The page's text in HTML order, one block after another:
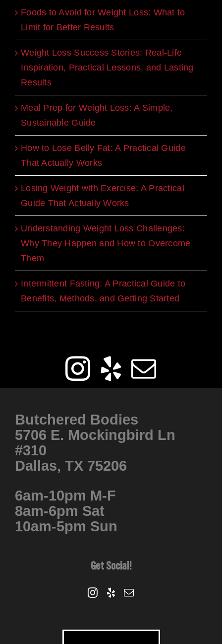
Foods to Avoid for Weight Loss: What to
Limit for Better Results
Weight Loss Success Stories: Real-Life
Inspiration, Practical Lessons, and Lasting
Results
Meal Prep for Weight Loss: A Simple,
Sustainable Guide
How to Lose Belly Fat: A Practical Guide
That Actually Works
Losing Weight with Exercise: A Practical
Guide That Actually Works
Understanding Weight Loss Challenges:
Why They Happen and How to Overcome
Them
Intermittent Fasting: A Practical Guide to
Benefits, Methods, and Getting Started
Butchered Bodies
5706 E. Mockingbird Ln
#310
Dallas, TX 75206
6am-10pm M-F
8am-6pm Sat
10am-5pm Sun
Get Social!